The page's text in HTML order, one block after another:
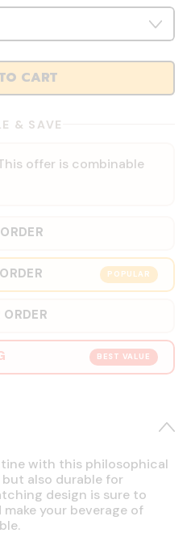
CART
& SAVE
offer is combinable
POPULAR
BEST VALUE
with this philosophical
also durable for
design is sure to
your beverage of